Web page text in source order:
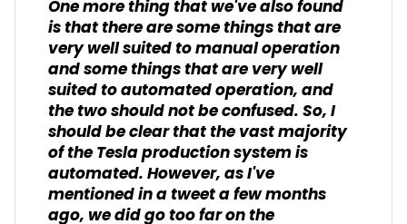
One more thing that we've also found
is that there are some things that are
very well suited to manual operation
and some things that are very well
suited to automated operation, and
the two should not be confused. So, I
should be clear that the vast majority
of the Tesla production system is
automated. However, as I've
mentioned in a tweet a few months
ago, we did go too far on the